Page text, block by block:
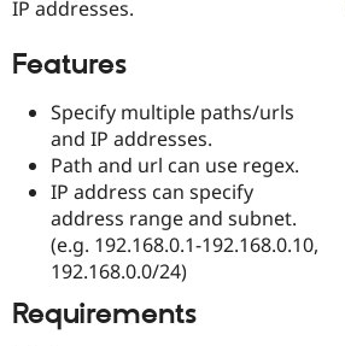
IP addresses.
Features
Specify multiple paths/urls
and IP addresses.
Path and url can use regex.
IP address can specify
address range and subnet.
(e.g. 192.168.0.1-192.168.0.10,
192.168.0.0/24)
Requirements